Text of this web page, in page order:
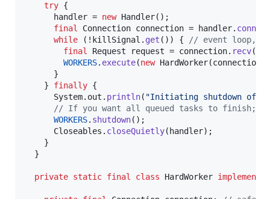
try {
handler = new Handler();
final
Connection connection = handler.
while (! killSignal . get ()) { // event loop,
final
Request request = connection. recv();
WORKERS. execute(new HardWorker(connection
      }
    }
finally {
System. out . println( "Initiating shutdown of
// If you want all queued tasks to finish;
WORKERS. shutdown();
Closeables . closeQuietly( handler);
    }
  }
private static final class HardWorker implements